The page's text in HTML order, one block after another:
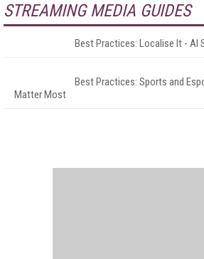
STREAMING MEDIA GUIDES
Best Practices: Localise It - AI
Best Practices: Sports and
Matter Most